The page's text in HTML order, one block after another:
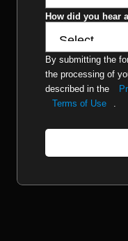
How did you hear
By submitting the
the processing of
described in the
Terms of Use
.